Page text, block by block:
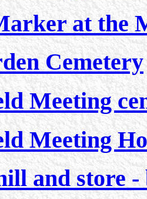
at the
Cemetery
Meeting
Meeting
and store -